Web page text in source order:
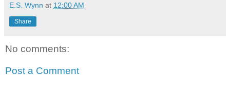
E.S. Wynn at 12:00 AM
Share
No comments:
Post a Comment